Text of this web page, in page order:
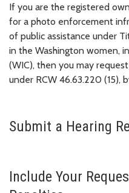
If you are the registered
for a photo enforcement
of public assistance under
in the Washington women,
(WIC), then you may
under RCW 46.63.220 (15),
Submit a Hearing
Include Your